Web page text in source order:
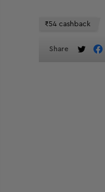
₹54 cashback
Share